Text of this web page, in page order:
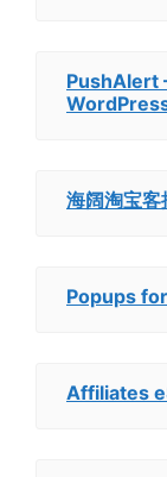
PushAlert
海阔淘宝客
Popups
Affiliates